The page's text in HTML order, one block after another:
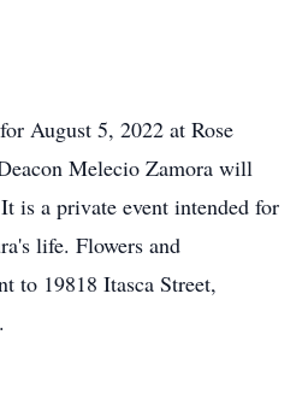
August 5, 2022 at Rose
Melecio Zamora will
is a private event intended for
life. Flowers and
to 19818 Itasca Street,